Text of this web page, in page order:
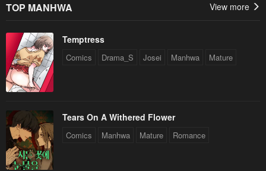
TOP MANHWA View more
Temptress
Comics Drama_S Josei Manhwa Mature
Tears On A Withered Flower
Comics Manhwa Mature Romance